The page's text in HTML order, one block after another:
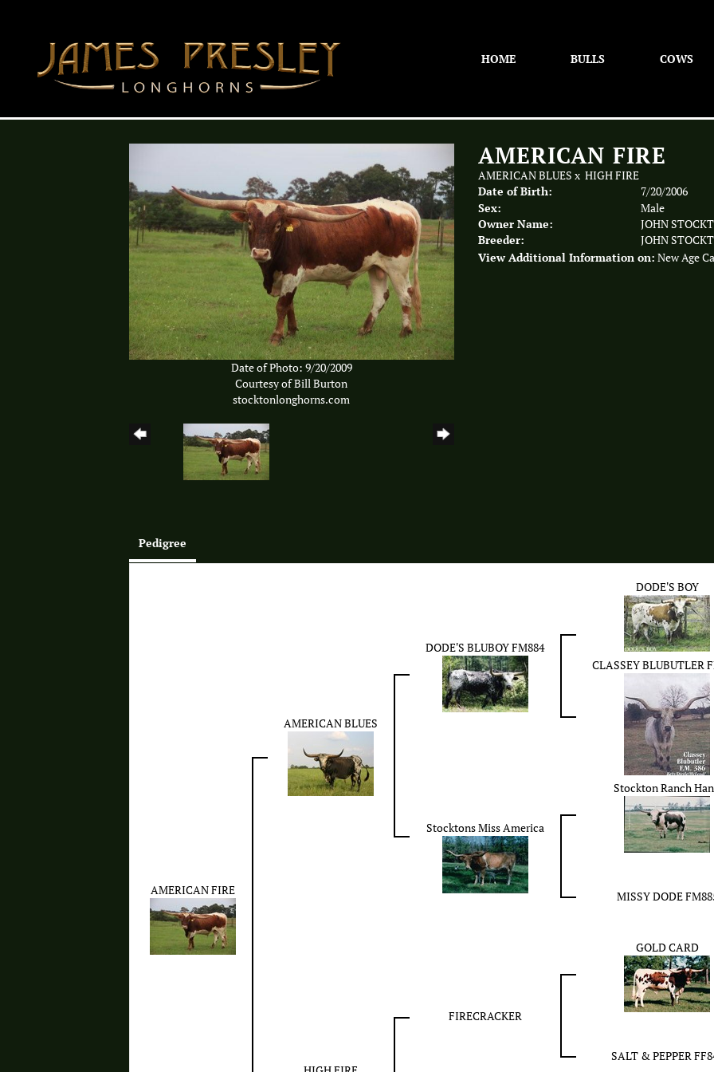
HOME BULLS COWS
Date of Photo: 9/20/2009
Courtesy of Bill Burton
stocktonlonghorns.com
AMERICAN FIRE
AMERICAN BLUES x HIGH FIRE
Date of Birth: 7/20/2006
Sex: Male
Owner Name: JOHN
Breeder: JOHN
View Additional Information on: New Age
Pedigree
AMERICAN FIRE
AMERICAN BLUES
DODE'S BLUBOY FM884
DODE'S BOY
CLASSEY BLUBUTLER
Stocktons Miss America
Stockton Ranch
MISSY DODE
FIRECRACKER
GOLD CARD
SALT & PEPPER